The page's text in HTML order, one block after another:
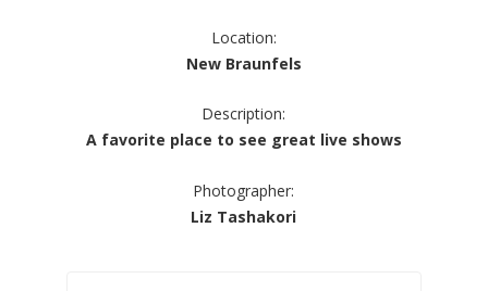
Location:
New Braunfels
Description:
A favorite place to see great live shows
Photographer:
Liz Tashakori